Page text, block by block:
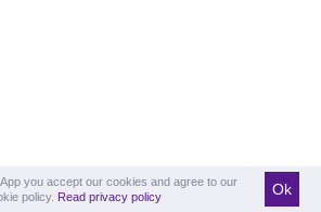
you accept our cookies and agree to our
policy. Read privacy policy Ok